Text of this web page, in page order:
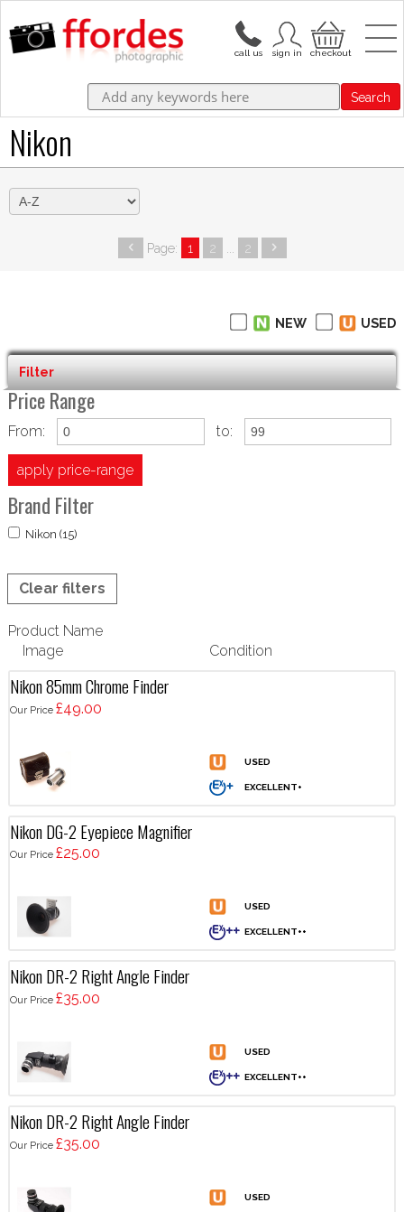
Search
Nikon
Page: 1 2 2
NEW USED
Filter
Price Range
From: to:
apply price-range
Brand Filter
Nikon (15)
Clear filters
Product Name
Image
Condition
Nikon 85mm Chrome Finder
Our Price £49.00
Nikon DG-2 Eyepiece Magnifier
Our Price £25.00
Nikon DR-2 Right Angle Finder
Our Price £35.00
Nikon DR-2 Right Angle Finder
Our Price £35.00